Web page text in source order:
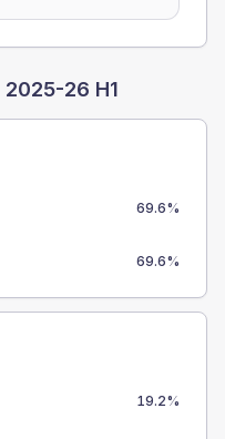
2025-26 H1
69.6%
69.6%
19.2%